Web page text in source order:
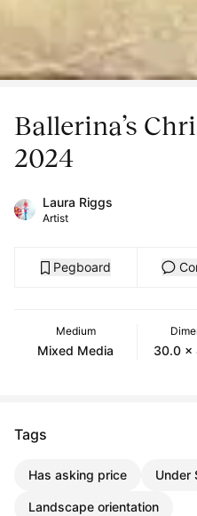
Ballerina’s
2024
Laura Riggs
Artist
Pegboard
Medium
Mixed Media 30.0 x
Tags
Has asking price Under
Landscape orientation